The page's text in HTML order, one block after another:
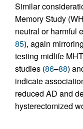
Similar
Memory Study
neutral or harmful
85), again
testing midlife
studies (86–88)
indicate
reduced AD and
hysterectomized